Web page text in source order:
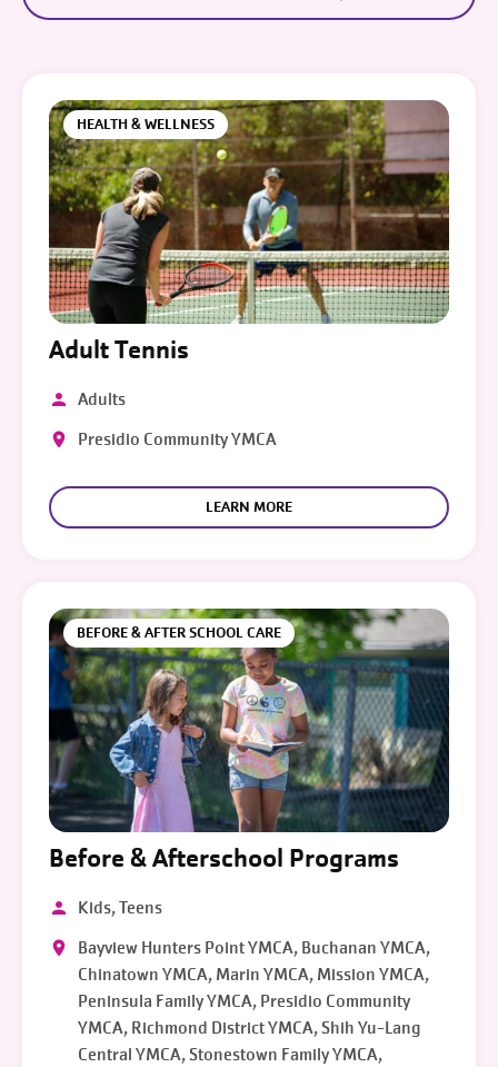
HEALTH & WELLNESS
Adult Tennis
Adults
Presidio Community YMCA
LEARN MORE
BEFORE & AFTER SCHOOL CARE
Before & Afterschool Programs
Kids, Teens
Bayview Hunters Point YMCA, Buchanan YMCA,
Chinatown YMCA, Marin YMCA, Mission YMCA,
Peninsula Family YMCA, Presidio Community
YMCA, Richmond District YMCA, Shih Yu-Lang
Central YMCA, Stonestown Family YMCA,